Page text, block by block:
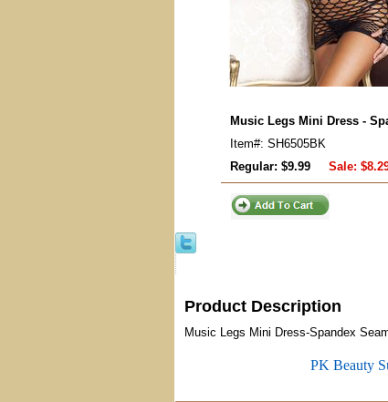
Music Legs Mini Dress -
Item#: SH6505BK
Regular: $9.99
Sale:
Product Description
Music Legs Mini Dress-Spandex
PK Beauty